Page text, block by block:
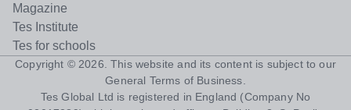
Magazine
Tes Institute
Tes for schools
Copyright © 2026 . This website and its content is subject to our
General Terms of Business
Tes Global Ltd is registered in England (Company No